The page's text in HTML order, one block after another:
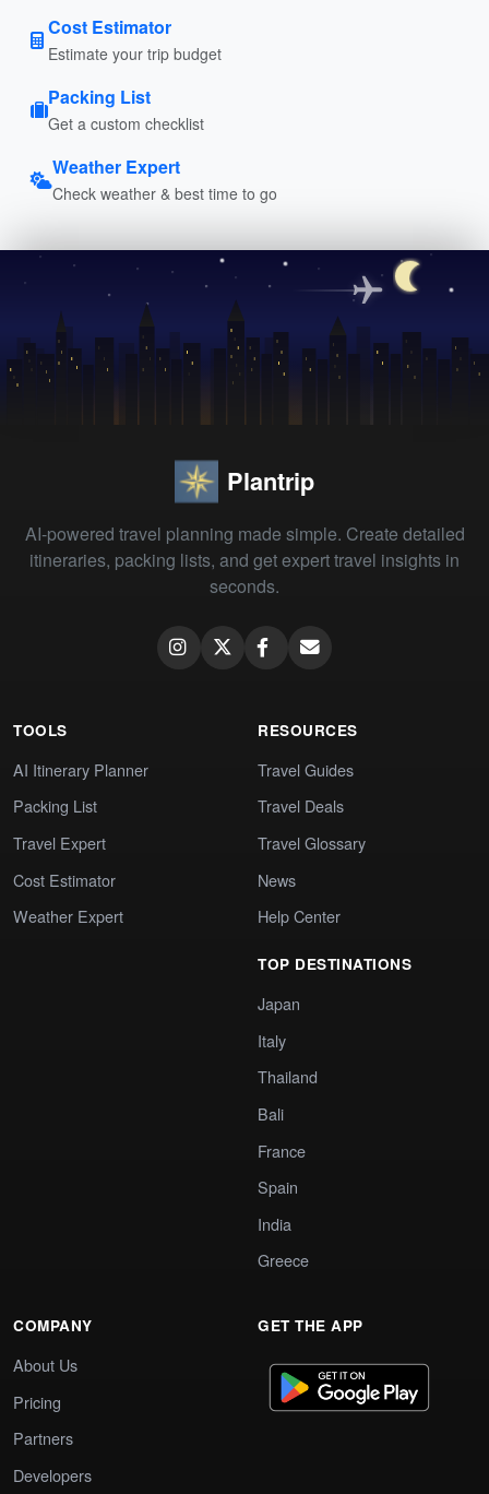
Cost Estimator
Estimate your trip budget
Packing List
Get a custom checklist
Weather Expert
Check weather & best time to go
Plantrip
AI-powered travel planning made simple. Create detailed
itineraries, packing lists, and get expert travel insights in
seconds.
TOOLS
AI Itinerary Planner
Packing List
Travel Expert
Cost Estimator
Weather Expert
RESOURCES
Travel Guides
Travel Deals
Travel Glossary
News
Help Center
TOP DESTINATIONS
Japan
Italy
Thailand
Bali
France
Spain
India
Greece
COMPANY
About Us
Pricing
Partners
Developers
GET THE APP